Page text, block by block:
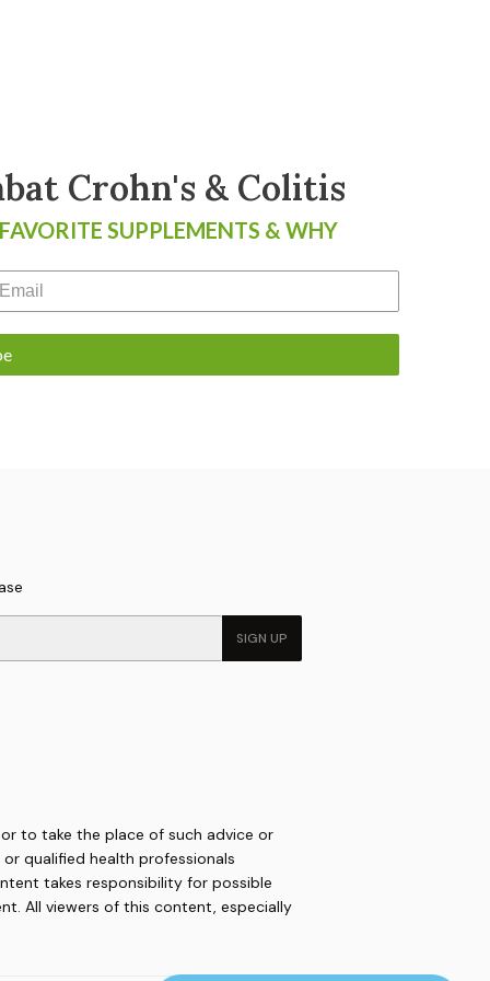
Crohn's & Colitis
SUPPLEMENTS & WHY
SIGN UP
to take the place of such advice or
qualified health professionals
takes responsibility for possible
All viewers of this content, especially